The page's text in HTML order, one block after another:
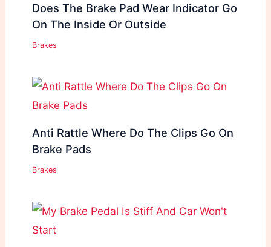
Does The Brake Pad Wear Indicator Go
On The Inside Or Outside
Brakes
Anti Rattle Where Do The Clips Go On
Brake Pads
Brakes